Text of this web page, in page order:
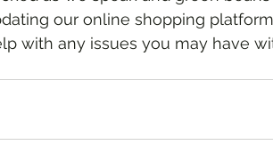
with any issues you may have